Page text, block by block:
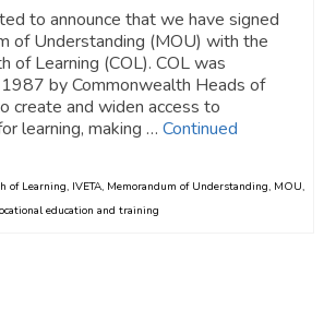
to announce that we have signed
of Understanding (MOU) with the
of Learning (COL). COL was
by Commonwealth Heads of
create and widen access to
learning, making … Continued
of Learning, IVETA, Memorandum of Understanding, MOU,
education and training